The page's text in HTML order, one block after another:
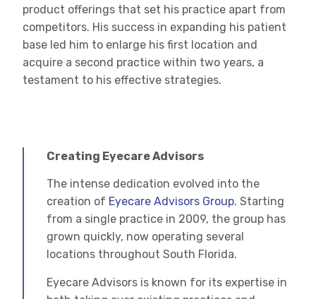
product offerings that set his practice apart from
competitors. His success in expanding his patient
base led him to enlarge his first location and
acquire a second practice within two years, a
testament to his effective strategies.
Creating Eyecare Advisors
The intense dedication evolved into the
creation of Eyecare Advisors Group. Starting
from a single practice in 2009, the group has
grown quickly, now operating several
locations throughout South Florida.
Eyecare Advisors is known for its expertise in